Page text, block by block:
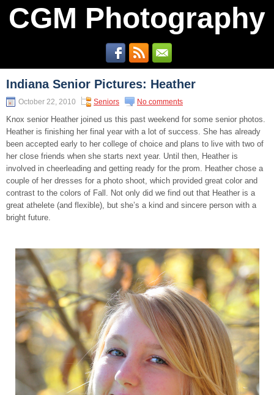
CGM Photography
Indiana Senior Pictures: Heather
October 22, 2010 Seniors No comments
Knox senior Heather joined us this past weekend for some senior photos.
Heather is finishing her final year with a lot of success. She has already
been accepted early to her college of choice and plans to live with two of
her close friends when she starts next year. Until then, Heather is
involved in cheerleading and getting ready for the prom. Heather chose a
couple of her dresses for a photo shoot, which provided great color and
contrast to the colors of Fall. Not only did we find out that Heather is a
great athelete (and flexible), but she’s a kind and sincere person with a
bright future.